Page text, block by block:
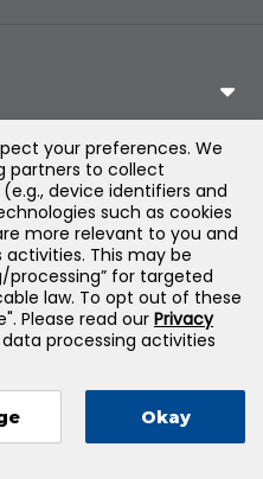
LLC — All Rights Reserved
your preferences. We
partners to collect
device identifiers and
such as cookies
more relevant to you and
This may be
processing” for targeted
law. To opt out of these
Please read our Privacy
processing activities
Okay